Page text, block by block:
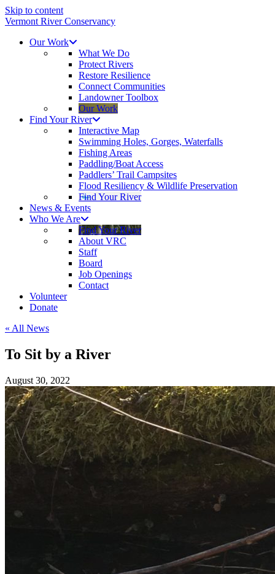
Skip to content
Vermont River Conservancy
Our Work
What We Do
Protect Rivers
Restore Resilience
Connect Communities
Landowner Toolbox
Our Work
Find Your River
Interactive Map
Swimming Holes, Gorges, Waterfalls
Fishing Areas
Paddling/Boat Access
Paddlers’ Trail Campsites
Flood Resiliency & Wildlife Preservation
Find Your River
News & Events
Who We Are
Find Your River
About VRC
Staff
Board
Job Openings
Contact
Volunteer
Donate
« All News
To Sit by a River
August 30, 2022